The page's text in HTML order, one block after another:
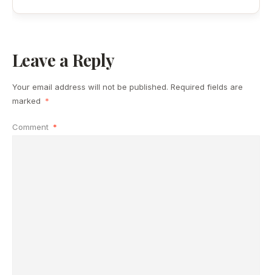
Leave a Reply
Your email address will not be published. Required fields are
marked *
Comment *